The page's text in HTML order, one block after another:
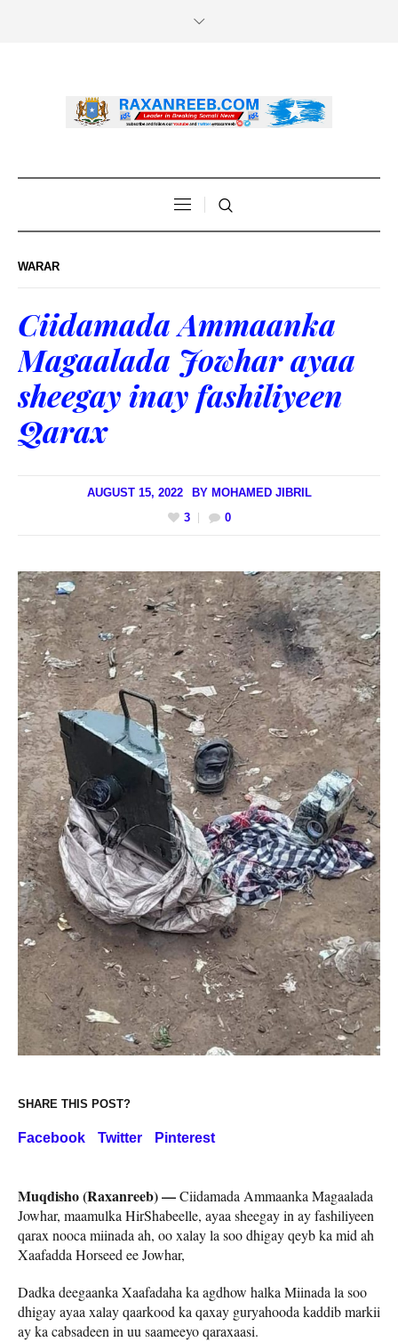
WARAR
Ciidamada Ammaanka
Magaalada Jowhar ayaa
sheegay inay fashiliyeen
Qarax
AUGUST 15, 2022 BY MOHAMED JIBRIL
3
0
SHARE THIS POST?
Facebook Twitter Pinterest
Muqdisho (Raxanreeb) —Ciidamada Ammaanka Magaalada
Jowhar, maamulka HirShabeelle, ayaa sheegay in ay fashiliyeen
qarax nooca miinada ah, oo xalay la soo dhigay qeyb ka mid ah
Xaafadda Horseed ee Jowhar,
Dadka deegaanka Xaafadaha ka agdhow halka Miinada la soo
dhigay ayaa xalay qaarkood ka qaxay guryahooda kaddib markii
ay ka cabsadeen in uu saameeyo qaraxaasi.